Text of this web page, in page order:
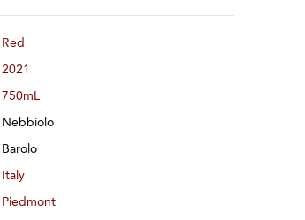
Red
2021
750mL
Nebbiolo
Barolo
Italy
Piedmont